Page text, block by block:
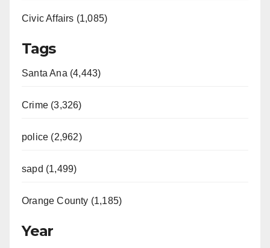
Civic Affairs (1,085)
Tags
Santa Ana (4,443)
Crime (3,326)
police (2,962)
sapd (1,499)
Orange County (1,185)
Year